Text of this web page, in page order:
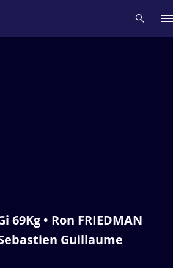
69Kg • Ron FRIEDMAN
Guillaume